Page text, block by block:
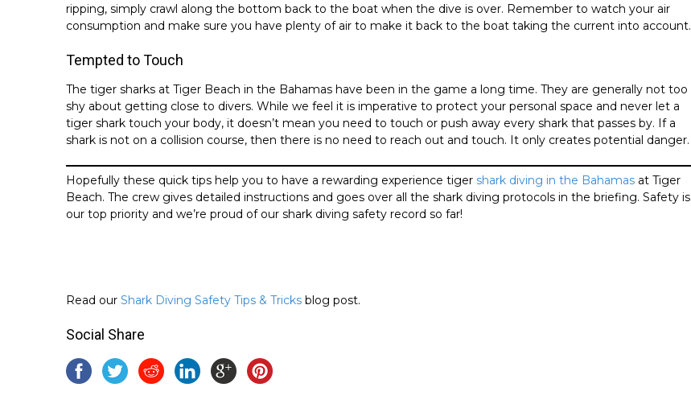
ripping, simply crawl along the bottom back to the boat when the dive is over. Remember to watch your air
consumption and make sure you have plenty of air to make it back to the boat taking the current into account.
Tempted to Touch
The tiger sharks at Tiger Beach in the Bahamas have been in the game a long time. They are generally not too
shy about getting close to divers. While we feel it is imperative to protect your personal space and never let a
tiger shark touch your body, it doesn’t mean you need to touch or push away every shark that passes by. If a
shark is not on a collision course, then there is no need to reach out and touch. It only creates potential danger.
Hopefully these quick tips help you to have a rewarding experience tiger shark diving in the Bahamas at Tiger
Beach. The crew gives detailed instructions and goes over all the shark diving protocols in the briefing. Safety is
our top priority and we’re proud of our shark diving safety record so far!
Read our Shark Diving Safety Tips & Tricks blog post.
Social Share